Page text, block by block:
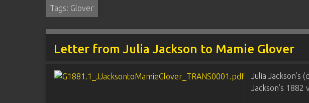
Tags: Glover
Letter from Julia Jackson to Mamie Glover
Julia
Jackson’s 1882